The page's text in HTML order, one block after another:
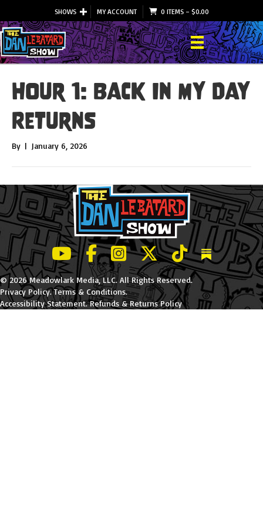
SHOWS MY ACCOUNT 0 ITEMS– $0.00
Hour 1: Back In My Day
Returns
By | January 6, 2026
LeBatard and Friends show on Youtube
LeBatard and Friends on Facebook
LeBatard and Friends on
LeBatard and Friends on
LeBatard and
Dan
© 2026 Meadowlark Media, LLC. All Rights Reserved.
Privacy Policy.Terms & Conditions.
Accessibility Statement.Refunds & Returns Policy